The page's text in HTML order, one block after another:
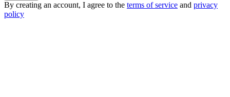
By creating an account, I agree to the terms of service and privacy
policy